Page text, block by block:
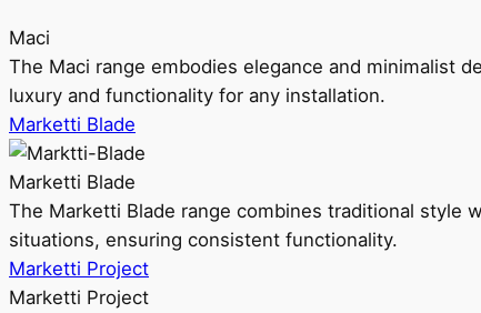
Maci
The Maci range embodies elegance and minimalist
luxury and functionality for any installation.
Marketti Blade
Marketti Blade
The Marketti Blade range combines traditional style
situations, ensuring consistent functionality.
Marketti Project
Marketti Project